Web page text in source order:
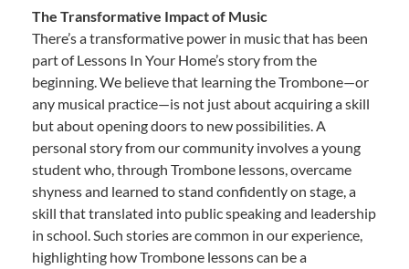
The Transformative Impact of Music
There’s a transformative power in music that has been
part of Lessons In Your Home’s story from the
beginning. We believe that learning the Trombone—or
any musical practice—is not just about acquiring a skill
but about opening doors to new possibilities. A
personal story from our community involves a young
student who, through Trombone lessons, overcame
shyness and learned to stand confidently on stage, a
skill that translated into public speaking and leadership
in school. Such stories are common in our experience,
highlighting how Trombone lessons can be a